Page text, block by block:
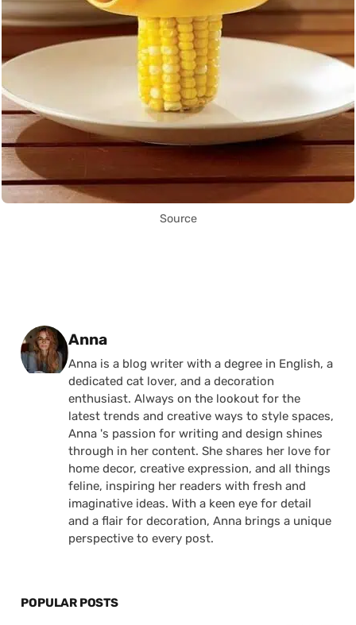
Source
Posted by
Anna
Anna is a blog writer with a degree in English, a
dedicated cat lover, and a decoration
enthusiast. Always on the lookout for the
latest trends and creative ways to style spaces,
Anna 's passion for writing and design shines
through in her content. She shares her love for
home decor, creative expression, and all things
feline, inspiring her readers with fresh and
imaginative ideas. With a keen eye for detail
and a flair for decoration, Anna brings a unique
perspective to every post.
POPULAR POSTS